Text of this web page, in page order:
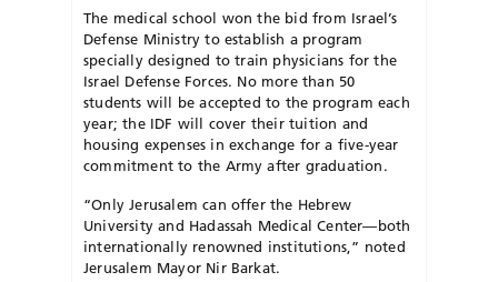
The medical school won the bid from Israel’s
Defense Ministry to establish a program
specially designed to train physicians for the
Israel Defense Forces. No more than 50
students will be accepted to the program each
year; the IDF will cover their tuition and
housing expenses in exchange for a five-year
commitment to the Army after graduation.
“Only Jerusalem can offer the Hebrew
University and Hadassah Medical Center—both
internationally renowned institutions,” noted
Jerusalem Mayor Nir Barkat.